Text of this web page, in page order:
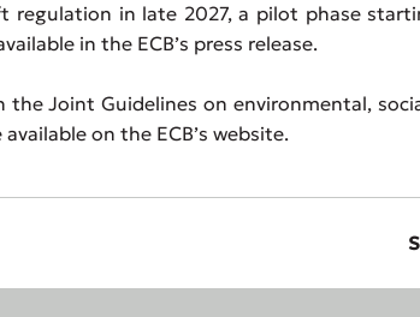
regulation in late 2027, a pilot phase
in the ECB’s press release.
the Joint Guidelines on environmental,
on the ECB’s website.